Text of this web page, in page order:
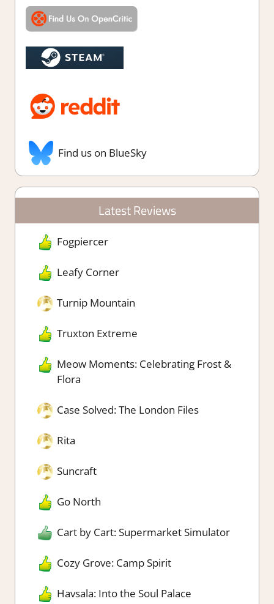
Find us on BlueSky
Latest Reviews
Fogpiercer
Leafy Corner
Turnip Mountain
Truxton Extreme
Meow Moments: Celebrating Frost &
Flora
Case Solved: The London Files
Rita
Suncraft
Go North
Cart by Cart: Supermarket Simulator
Cozy Grove: Camp Spirit
Havsala: Into the Soul Palace